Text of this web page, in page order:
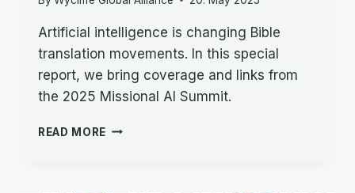
Artificial intelligence is changing Bible
translation movements. In this special
report, we bring coverage and links from
the 2025 Missional AI Summit.
READ MORE SPECIAL